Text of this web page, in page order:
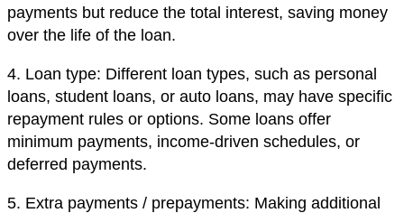
payments but reduce the total interest, saving money
over the life of the loan.
4. Loan type: Different loan types, such as personal
loans, student loans, or auto loans, may have specific
repayment rules or options. Some loans offer
minimum payments, income-driven schedules, or
deferred payments.
5. Extra payments / prepayments: Making additional